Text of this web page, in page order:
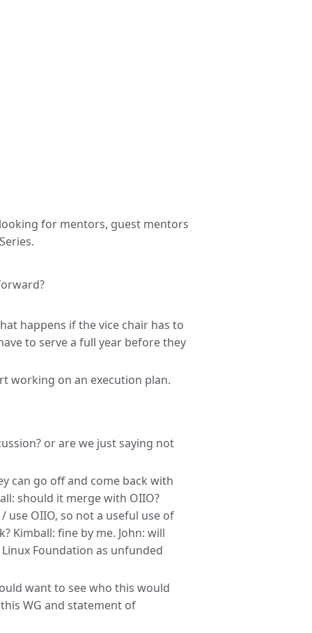
for mentors, guest mentors
happens if the vice chair has to
to serve a full year before they
working on an execution plan.
or are we just saying not
can go off and come back with
should it merge with OIIO?
use OIIO, so not a useful use of
Kimball: fine by me. John: will
Foundation as unfunded
want to see who this would
WG and statement of